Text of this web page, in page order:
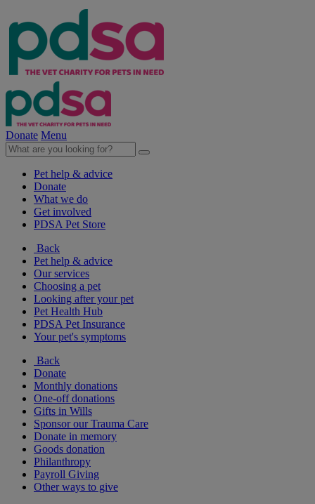
Donate Menu
Pet help & advice
Donate
What we do
Get involved
PDSA Pet Store
Back
Pet help & advice
Our services
Choosing a pet
Looking after your pet
Pet Health Hub
PDSA Pet Insurance
Your pet's symptoms
Back
Donate
Monthly donations
One-off donations
Gifts in Wills
Sponsor our Trauma Care
Donate in memory
Goods donation
Philanthropy
Payroll Giving
Other ways to give